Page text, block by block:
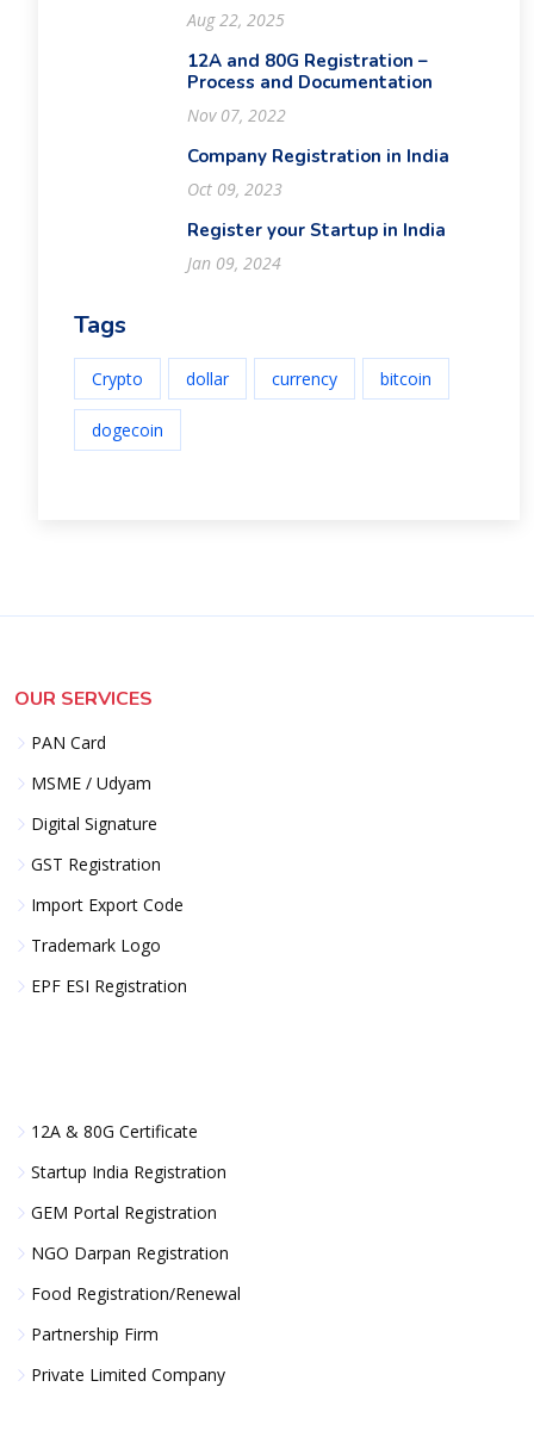
Aug 22, 2025
12A and 80G Registration –
Process and Documentation
Nov 07, 2022
Company Registration in India
Oct 09, 2023
Register your Startup in India
Jan 09, 2024
Tags
Crypto dollar currency bitcoin
dogecoin
OUR SERVICES
PAN Card
MSME / Udyam
Digital Signature
GST Registration
Import Export Code
Trademark Logo
EPF ESI Registration
12A & 80G Certificate
Startup India Registration
GEM Portal Registration
NGO Darpan Registration
Food Registration/Renewal
Partnership Firm
Private Limited Company